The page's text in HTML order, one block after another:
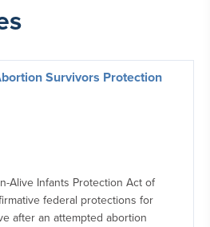
Survivors Protection
Alive Infants Protection Act of
federal protections for
after an attempted abortion